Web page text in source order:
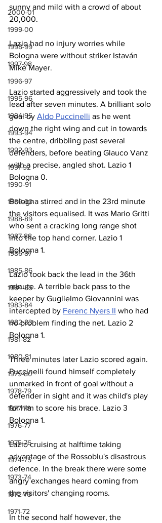
2000-01
1999-00
1998-99
1997-98
1996-97
1995-96
1994-95
1993-94
1992-93
1991-92
1990-91
1989-90
1988-89
1987-88
1986-87
1985-86
1984-85
1983-84
1982-83
1981-82
1980-81
1979-80
1978-79
1977-78
1976-77
1975-76
1974-75
1973-74
1972-73
1971-72
sunny and mild with a crowd of about
20,000.
Lazio had no injury worries while
Bologna were without striker Istaván
Mike Mayer.
Lazio started aggressively and took the
lead after seven minutes. A brilliant solo
goal by Aldo Puccinelli as he went
down the right wing and cut in towards
the centre, dribbling past several
defenders, before beating Glauco Vanz
with a precise, angled shot. Lazio 1
Bologna 0.
Bologna stirred and in the 23rd minute
the visitors equalised. It was Mario Gritti
who sent a cracking long range shot
into the top hand corner. Lazio 1
Bologna 1.
Lazio took back the lead in the 36th
minute. A terrible back pass to the
keeper by Guglielmo Giovannini was
intercepted by Ferenc Nyers II who had
no problem finding the net. Lazio 2
Bologna 1.
Three minutes later Lazio scored again.
Puccinelli found himself completely
unmarked in front of goal without a
defender in sight and it was child's play
for him to score his brace. Lazio 3
Bologna 1.
Lazio cruising at halftime taking
advantage of the Rossoblu's disastrous
defence. In the break there were some
angry exchanges heard coming from
the visitors' changing rooms.
In the second half however, the